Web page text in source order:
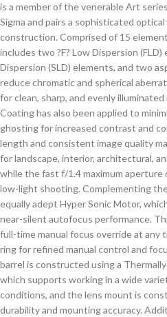
is a member of the venerable Art
Sigma and pairs a sophisticated
construction. Comprised of 15
includes two ?F? Low Dispersion
Dispersion (SLD) elements, and two
reduce chromatic and spherical
for clean, sharp, and evenly
Coating has also been applied to
ghosting for increased contrast and
length and consistent image quality
for landscape, interior, architectural,
while the fast f/1.4 maximum aperture
low-light shooting. Complementing
equally adept Hyper Sonic Motor,
near-silent autofocus performance.
full-time manual focus override at
ring for refined manual control and
barrel is constructed using a
which supports working in a wide
conditions, and the lens mount is
durability and mounting accuracy.